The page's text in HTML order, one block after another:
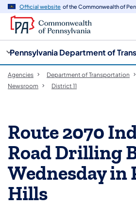
Official website of the Commonwealth of
Pennsylvania Department of
Agencies Department of Transportation
Newsroom
District 11
Route 2070
Road Drilling
Wednesday in
Hills